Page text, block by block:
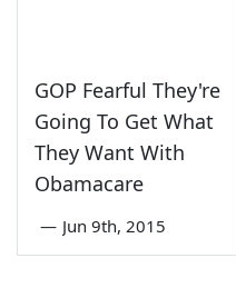
GOP Fearful They're
Going To Get What
They Want With
Obamacare
— Jun 9th, 2015